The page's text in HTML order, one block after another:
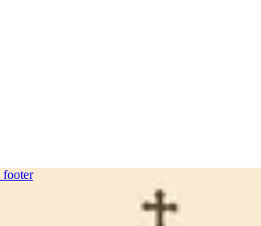
footer